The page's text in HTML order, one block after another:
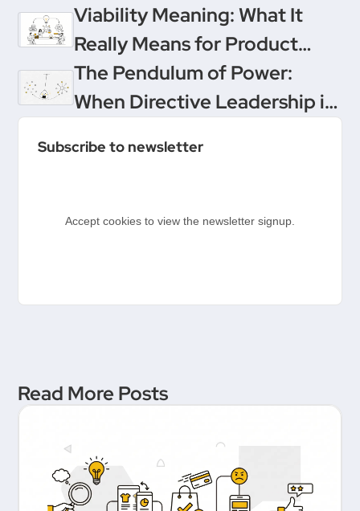
Templates
Viability Meaning: What It
Really Means for Product
Teams
The Pendulum of Power:
When Directive Leadership is
Product
Subscribe to newsletter
Accept cookies to view the newsletter signup.
Read More Posts